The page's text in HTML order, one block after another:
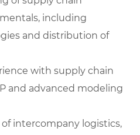
including
and distribution of
with supply chain
and advanced modeling
intercompany logistics,